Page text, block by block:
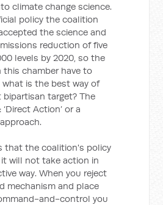
climate change science.
policy the coalition
the science and
reduction of five
levels by 2020, so the
this chamber have to
is the best way of
target? The
Action’ or a
that the coalition's policy
will not take action in
way. When you reject
mechanism and place
and-control you